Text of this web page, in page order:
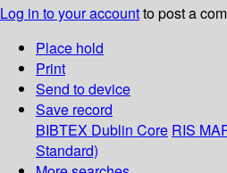
Log in to your accountto post a
Place hold
Print
Send to device
Save record
BIBTEX Dublin Core RIS
Standard)